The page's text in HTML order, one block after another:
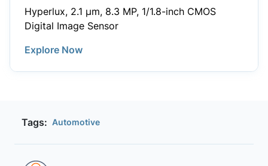
Hyperlux, 2.1 µm, 8.3 MP, 1/1.8-inch CMOS
Digital Image Sensor
Explore Now
Tags: Automotive